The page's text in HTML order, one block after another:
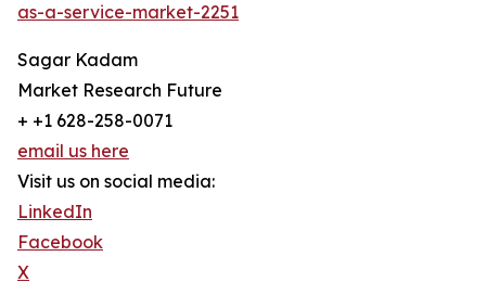
as-a-service-market-2251
Sagar Kadam
Market Research Future
+ +1 628-258-0071
email us here
Visit us on social media:
LinkedIn
Facebook
X